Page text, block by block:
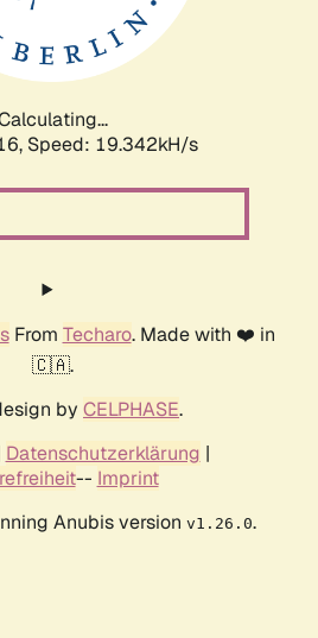
Speed: 19.342kH/s
From Techaro. Made with ❤️ in
🇨🇦.
by CELPHASE.
Datenschutzerklärung |
-- Imprint
Anubis version v1.26.0.